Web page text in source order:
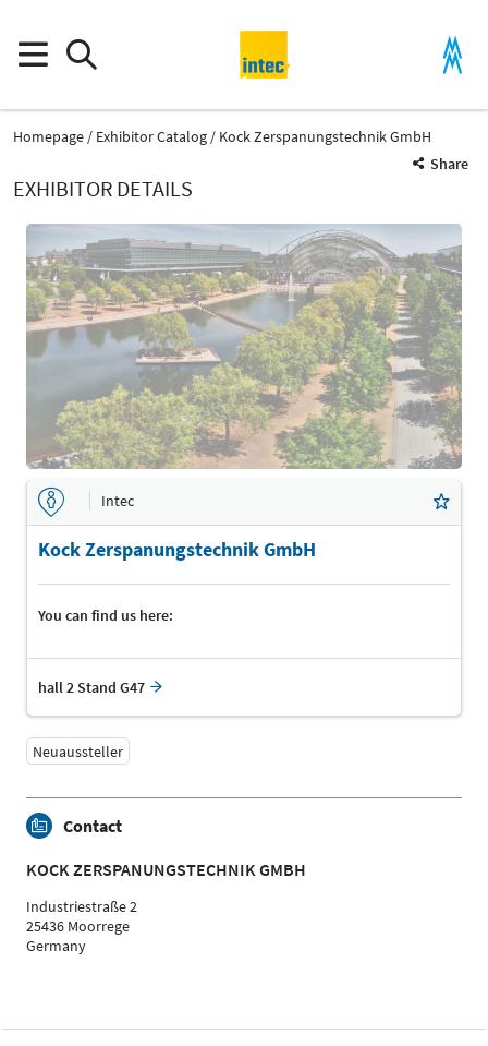
Homepage Exhibitor Catalog
Kock Zerspanungstechnik GmbH
Share
EXHIBITOR DETAILS
Intec
Kock Zerspanungstechnik GmbH
You can find us here:
hall 2 Stand G47
Neuaussteller
Contact
KOCK ZERSPANUNGSTECHNIK GMBH
Industriestraße 2
25436 Moorrege
Germany